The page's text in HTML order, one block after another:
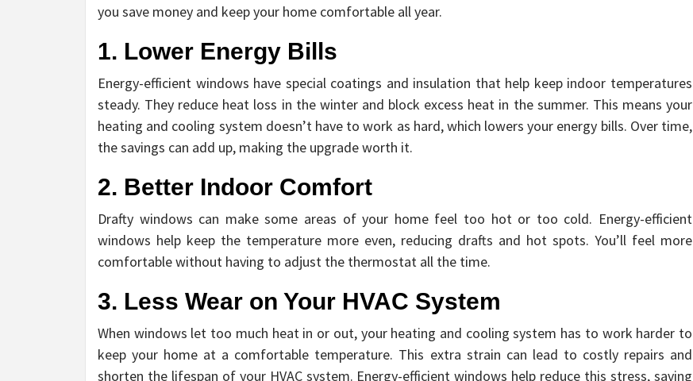
you save money and keep your home comfortable all year.
1. Lower Energy Bills
Energy-efficient windows have special coatings and insulation that help keep indoor temperatures
steady. They reduce heat loss in the winter and block excess heat in the summer. This means your
heating and cooling system doesn’t have to work as hard, which lowers your energy bills. Over time,
the savings can add up, making the upgrade worth it.
2. Better Indoor Comfort
Drafty windows can make some areas of your home feel too hot or too cold. Energy-efficient
windows help keep the temperature more even, reducing drafts and hot spots. You’ll feel more
comfortable without having to adjust the thermostat all the time.
3. Less Wear on Your HVAC System
When windows let too much heat in or out, your heating and cooling system has to work harder to
keep your home at a comfortable temperature. This extra strain can lead to costly repairs and
shorten the lifespan of your HVAC system. Energy-efficient windows help reduce this stress, saving